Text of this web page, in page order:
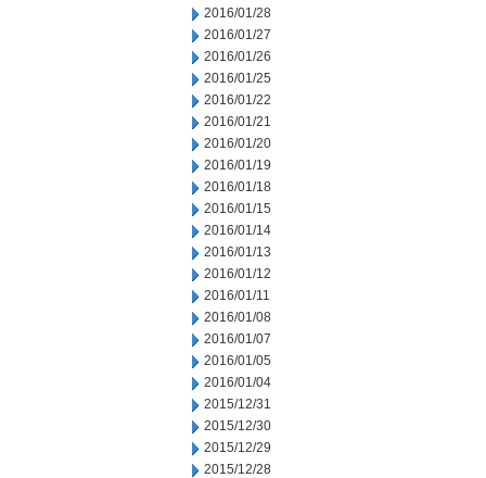
2016/01/28
2016/01/27
2016/01/26
2016/01/25
2016/01/22
2016/01/21
2016/01/20
2016/01/19
2016/01/18
2016/01/15
2016/01/14
2016/01/13
2016/01/12
2016/01/11
2016/01/08
2016/01/07
2016/01/05
2016/01/04
2015/12/31
2015/12/30
2015/12/29
2015/12/28